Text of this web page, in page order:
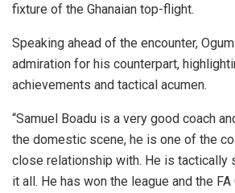
fixture of the Ghanaian top-flight.
Speaking ahead of the encounter,
admiration for his counterpart,
achievements and tactical acumen.
“Samuel Boadu is a very good coach
the domestic scene, he is one of the
close relationship with. He is tactically
it all. He has won the league and the